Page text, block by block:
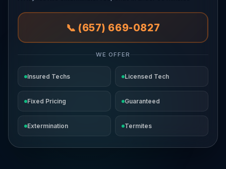
📞 (657) 669-0827
WE OFFER
Insured Techs Licensed Tech
Fixed Pricing Guaranteed
Extermination Termites